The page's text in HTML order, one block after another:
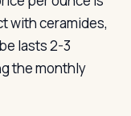
with ceramides,
lasts 2-3
the monthly